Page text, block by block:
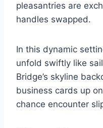
pleasantries are
handles swapped.
In this dynamic
unfold swiftly like
Bridge’s skyline
business cards up
chance encounter